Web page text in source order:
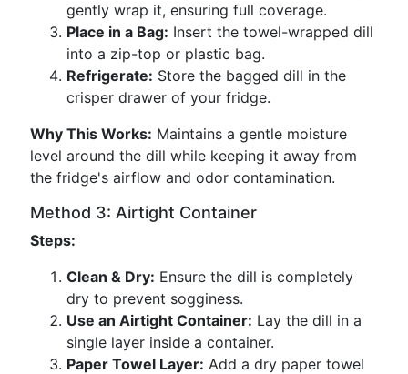
gently wrap it, ensuring full coverage.
Place in a Bag: Insert the towel-wrapped dill
into a zip-top or plastic bag.
Refrigerate: Store the bagged dill in the
crisper drawer of your fridge.
Why This Works: Maintains a gentle moisture
level around the dill while keeping it away from
the fridge's airflow and odor contamination.
Method 3: Airtight Container
Steps:
Clean & Dry: Ensure the dill is completely
dry to prevent sogginess.
Use an Airtight Container: Lay the dill in a
single layer inside a container.
Paper Towel Layer: Add a dry paper towel